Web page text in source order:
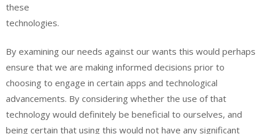
these
technologies.
By examining our needs against our wants this would perhaps
ensure that we are making informed decisions prior to
choosing to engage in certain apps and technological
advancements. By considering whether the use of that
technology would definitely be beneficial to ourselves, and
being certain that using this would not have any significant